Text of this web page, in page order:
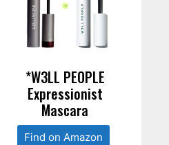
*W3LL PEOPLE
Expressionist
Mascara
Find on Amazon